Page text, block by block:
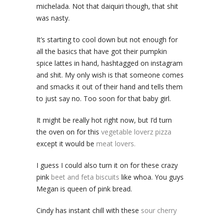
michelada. Not that daiquiri though, that shit
was nasty.
It’s starting to cool down but not enough for
all the basics that have got their pumpkin
spice lattes in hand, hashtagged on instagram
and shit. My only wish is that someone comes
and smacks it out of their hand and tells them
to just say no. Too soon for that baby girl.
It might be really hot right now, but I’d turn
the oven on for this vegetable loverz pizza
except it would be meat lovers.
I guess I could also turn it on for these crazy
pink beet and feta biscuits like whoa. You guys
Megan is queen of pink bread.
Cindy has instant chill with these sour cherry